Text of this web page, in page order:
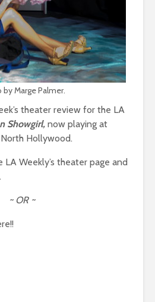
Marge Palmer.
theater review for the LA
Showgirl, now playing at
Hollywood.
Weekly’s theater page and
~ OR ~